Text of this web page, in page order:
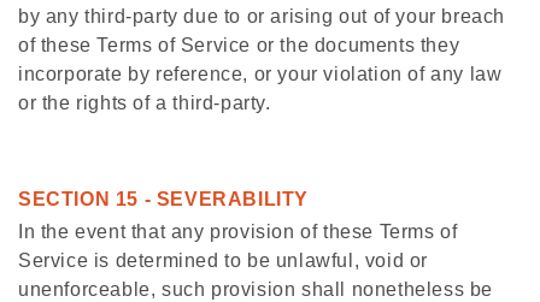
by any third-party due to or arising out of your breach
of these Terms of Service or the documents they
incorporate by reference, or your violation of any law
or the rights of a third-party.
SECTION 15 - SEVERABILITY
In the event that any provision of these Terms of
Service is determined to be unlawful, void or
unenforceable, such provision shall nonetheless be